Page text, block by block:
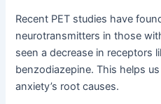
Recent PET studies have
neurotransmitters in those
seen a decrease in receptors
benzodiazepine. This helps
anxiety’s root causes.